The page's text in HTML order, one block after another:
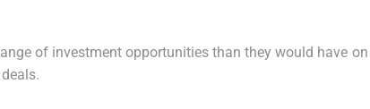
of investment opportunities than they would have